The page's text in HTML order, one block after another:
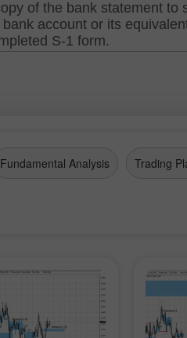
Fundamental Analysis Trading